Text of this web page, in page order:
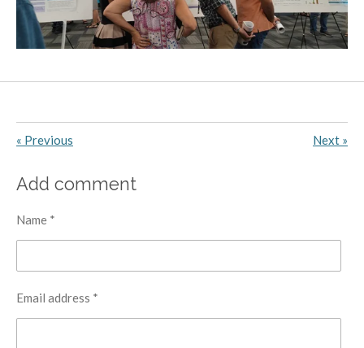
« Previous Next »
Add comment
Name *
Email address *